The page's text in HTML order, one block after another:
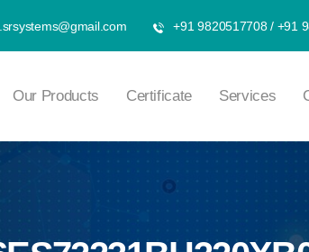
+91 9820517708/ +91
Our Products Certificate Services